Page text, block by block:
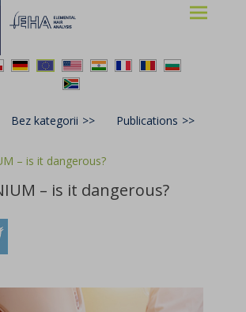
Analysis
Bez kategorii >> Publications >>
– is it dangerous?
– is it dangerous?